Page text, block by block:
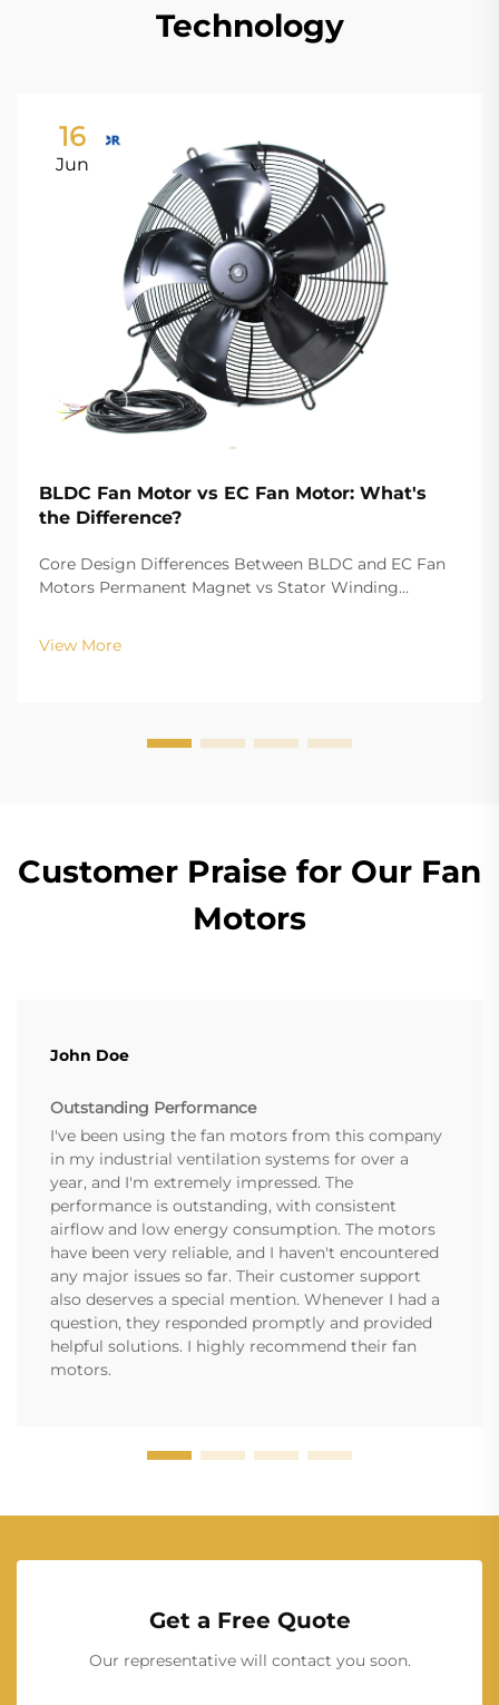
Technology
16
Jun
BLDC Fan Motor vs EC Fan Motor: What's
the Difference?
Core Design Differences Between BLDC and EC Fan
Motors Permanent Magnet vs Stator Winding
structure design of BLDC (Brushless DC) and EC
(Electronically Commutated) motors is the main
View More
Customer Praise for Our Fan
Motors
John Doe
Outstanding Performance
I've been using the fan motors from this company
in my industrial ventilation systems for over a
year, and I'm extremely impressed. The
performance is outstanding, with consistent
airflow and low energy consumption. The motors
have been very reliable, and I haven't encountered
any major issues so far. Their customer support
also deserves a special mention. Whenever I had a
question, they responded promptly and provided
helpful solutions. I highly recommend their fan
motors.
Get a Free Quote
Our representative will contact you soon.